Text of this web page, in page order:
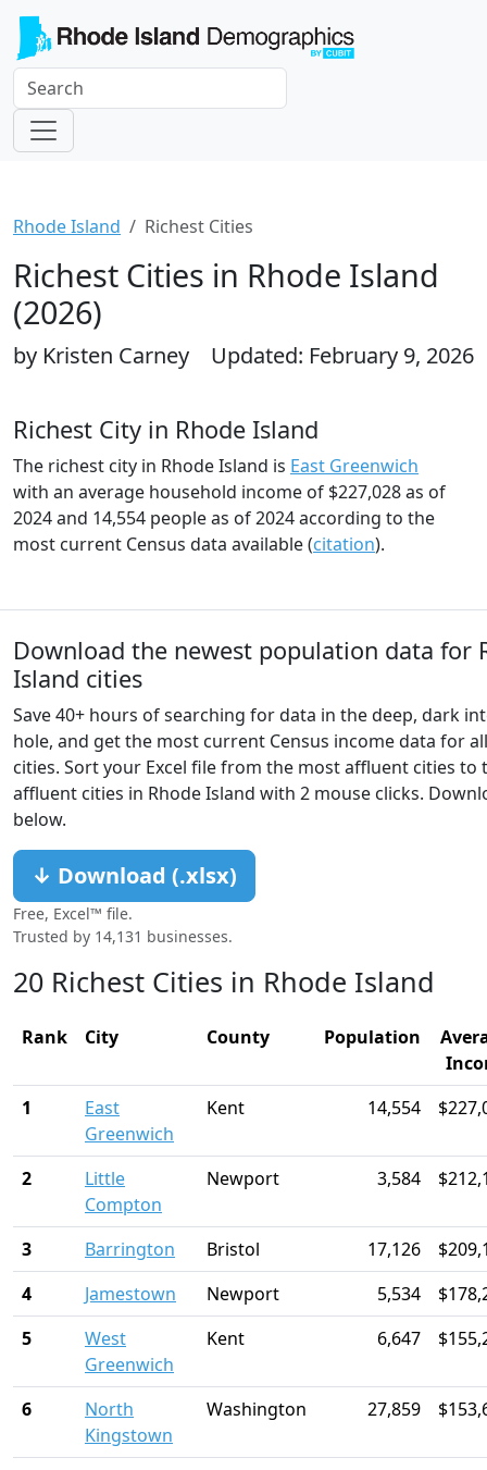
Rhode Island Richest Cities
Richest Cities in Rhode Island
(2026)
by Kristen Carney Updated: February 9, 2026
Richest City in Rhode Island
The richest city in Rhode Island is East Greenwich
with an average household income of $227,028 as of
2024 and 14,554 people as of 2024 according to the
most current Census data available (citation).
Download the newest population data for
Island cities
Save 40+ hours of searching for data in the deep, dark
hole, and get the most current Census income data for
cities. Sort your Excel file from the most affluent cities to
affluent cities in Rhode Island with 2 mouse clicks.
below.
↓ Download (.xlsx)
Free, Excel™ file.
Trusted by 14,131 businesses.
20 Richest Cities in Rhode Island
Rank City County Population
1
East
Greenwich
Kent 14,554
2
Little
Compton
Newport 3,584
3 Barrington Bristol 17,126
4
Jamestown Newport 5,534
5
West
Greenwich
Kent 6,647
6
North
Kingstown
Washington 27,859